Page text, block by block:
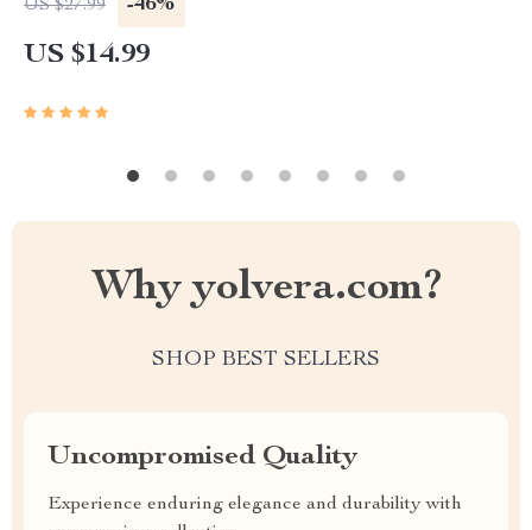
US $27.99 -46%
US $14.99
Why yolvera.com?
SHOP BEST SELLERS
Uncompromised Quality
Experience enduring elegance and durability with